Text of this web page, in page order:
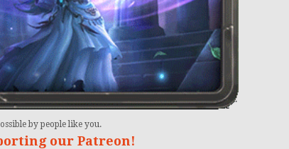
by people like you.
our Patreon!